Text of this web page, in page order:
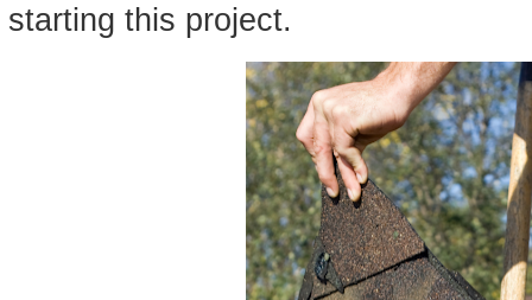
starting this project.